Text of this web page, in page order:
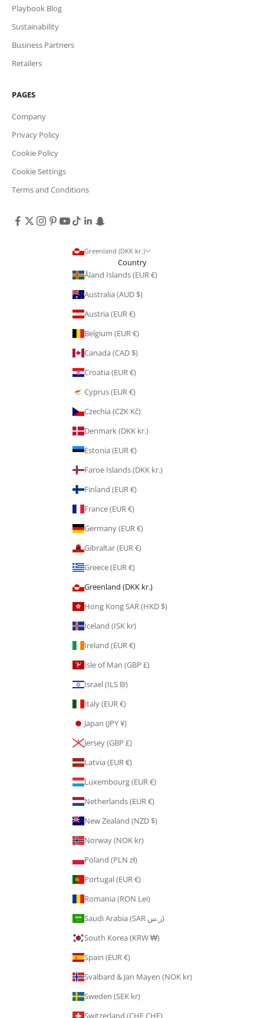
Playbook Blog
Sustainability
Business Partners
Retailers
PAGES
Company
Privacy Policy
Cookie Policy
Cookie Settings
Terms and Conditions
Greenland (DKK kr.)
Country
Åland Islands (EUR €)
Australia (AUD $)
Austria (EUR €)
Belgium (EUR €)
Canada (CAD $)
Croatia (EUR €)
Cyprus (EUR €)
Czechia (CZK Kč)
Denmark (DKK kr.)
Estonia (EUR €)
Faroe Islands (DKK kr.)
Finland (EUR €)
France (EUR €)
Germany (EUR €)
Gibraltar (EUR €)
Greece (EUR €)
Greenland (DKK kr.)
Hong Kong SAR (HKD $)
Iceland (ISK kr)
Ireland (EUR €)
Isle of Man (GBP £)
Israel (ILS ₪)
Italy (EUR €)
Japan (JPY ¥)
Jersey (GBP £)
Latvia (EUR €)
Luxembourg (EUR €)
Netherlands (EUR €)
New Zealand (NZD $)
Norway (NOK kr)
Poland (PLN zł)
Portugal (EUR €)
Romania (RON Lei)
Saudi Arabia (SAR ر.س)
South Korea (KRW ₩)
Spain (EUR €)
Svalbard & Jan Mayen (NOK kr)
Sweden (SEK kr)
Switzerland (CHF CHF)